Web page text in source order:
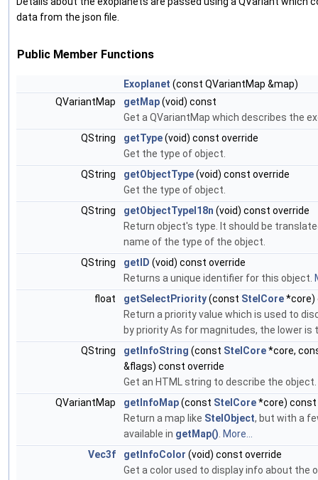
data from the json file.
Public Member Functions
Exoplanet (const QVariantMap &map)
QVariantMap
getMap(void) const
Get a QVariantMap which describes the
QString
getType(void) const override
Get the type of object.
QString
getObjectType(void) const override
Get the type of object.
QString
getObjectTypeI18n (void) const override
Return object's type. It should be
name of the type of the object.
QString
getID (void) const override
Returns a unique identifier for this object.
float
getSelectPriority(const StelCore*core)
Return a priority value which is used to
by priority As for magnitudes, the lower is
QString
getInfoString (const StelCore*core,
&flags) const override
Get an HTML string to describe the object.
QVariantMap
getInfoMap(const StelCore*core) const
Return a map like StelObject, but with a
available in getMap() More...
Vec3f
getInfoColor (void) const override
Get a color used to display info about the